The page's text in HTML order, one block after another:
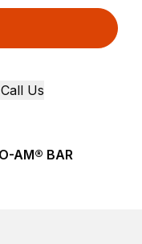
Call Us
AM® BAR